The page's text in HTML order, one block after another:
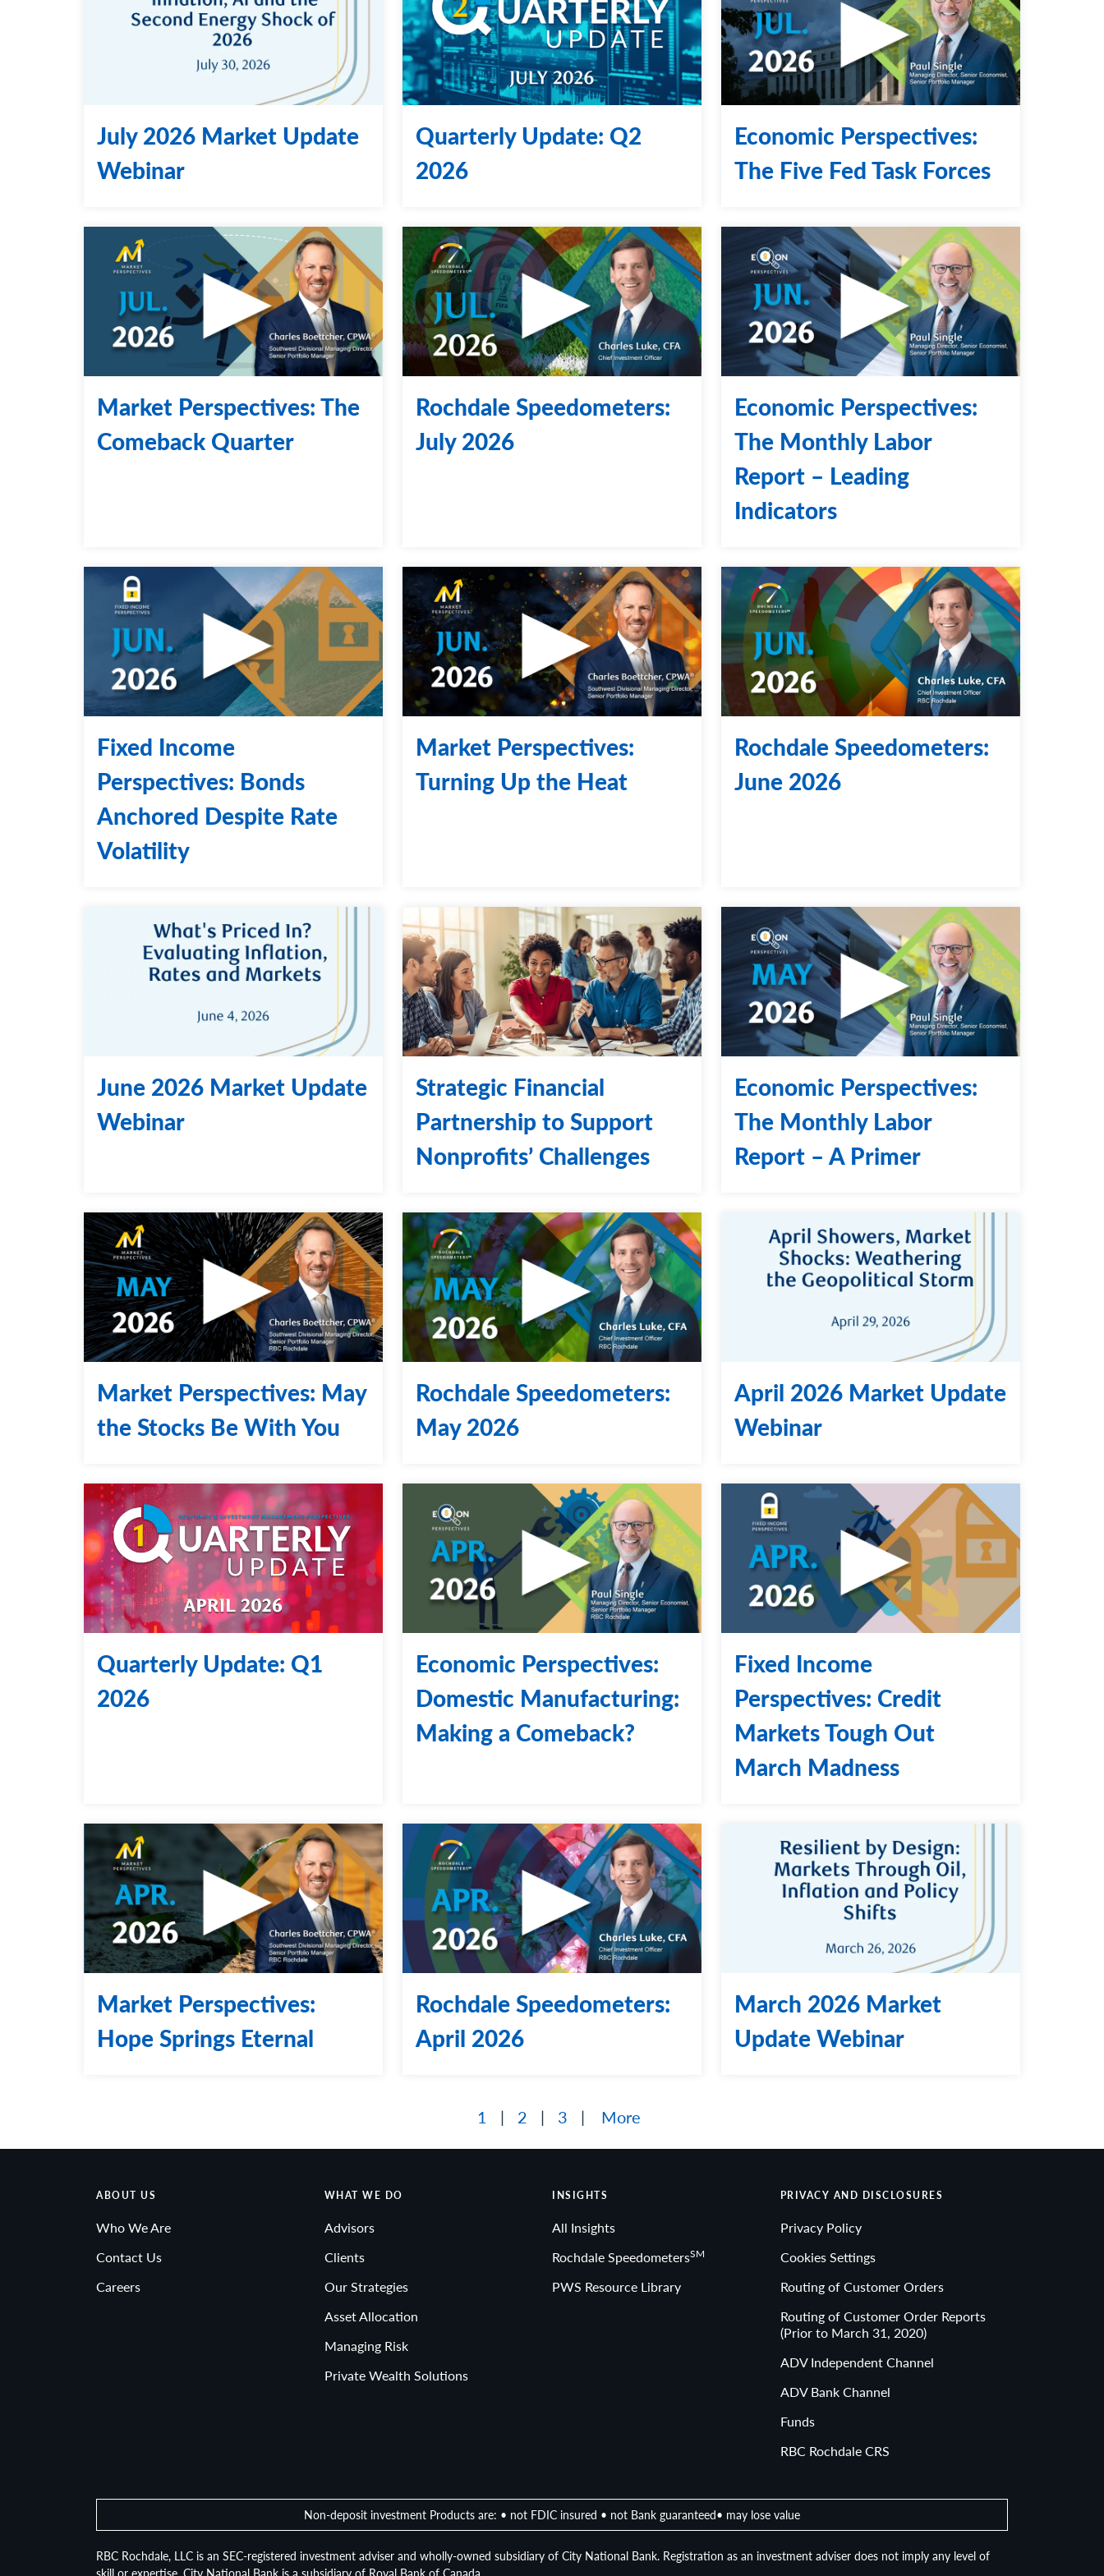
July 2026 Market Update
Webinar
Quarterly Update: Q2
2026
Economic Perspectives:
The Five Fed Task Forces
Market Perspectives: The
Comeback Quarter
Rochdale Speedometers:
July 2026
Economic Perspectives:
The Monthly Labor
Report – Leading
Indicators
Fixed Income
Perspectives: Bonds
Anchored Despite Rate
Volatility
Market Perspectives:
Turning Up the Heat
Rochdale Speedometers:
June 2026
June 2026 Market Update
Webinar
Strategic Financial
Partnership to Support
Nonprofits’ Challenges
Economic Perspectives:
The Monthly Labor
Report – A Primer
Market Perspectives: May
the Stocks Be With You
Rochdale Speedometers:
May 2026
April 2026 Market Update
Webinar
Quarterly Update: Q1
2026
Economic Perspectives:
Domestic Manufacturing:
Making a Comeback?
Fixed Income
Perspectives: Credit
Markets Tough Out
March Madness
Market Perspectives:
Hope Springs Eternal
Rochdale Speedometers:
April 2026
March 2026 Market
Update Webinar
1 2 3 More
ABOUT US
Who We Are
Contact Us
Careers
WHAT WE DO
Advisors
Clients
Our Strategies
Asset Allocation
Managing Risk
Private Wealth Solutions
INSIGHTS
All Insights
Rochdale SpeedometersSM
PWS Resource Library
PRIVACY AND DISCLOSURES
Privacy Policy
Cookies Settings
Routing of Customer Orders
Routing of Customer Order Reports
(Prior to March 31, 2020)
ADV Independent Channel
ADV Bank Channel
Funds
RBC Rochdale CRS
Non-deposit investment Products are: • not FDIC insured • not Bank guaranteed• may lose value
RBC Rochdale, LLC is an SEC-registered investment adviser and wholly-owned subsidiary of City National Bank. Registration as an investment adviser does not imply any level of